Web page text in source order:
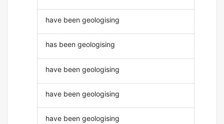
have been geologising
has been geologising
have been geologising
have been geologising
have been geologising